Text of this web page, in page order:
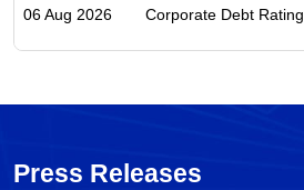
06 Aug 2026 Corporate Debt Rating
Press Releases